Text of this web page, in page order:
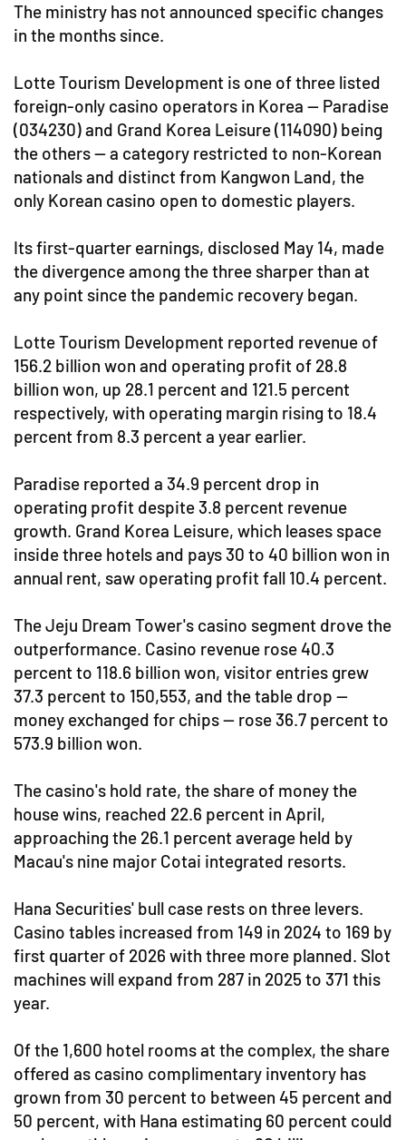
The ministry has not announced specific changes
in the months since.
Lotte Tourism Development is one of three listed
foreign-only casino operators in Korea — Paradise
(034230) and Grand Korea Leisure (114090) being
the others — a category restricted to non-Korean
nationals and distinct from Kangwon Land, the
only Korean casino open to domestic players.
Its first-quarter earnings, disclosed May 14, made
the divergence among the three sharper than at
any point since the pandemic recovery began.
Lotte Tourism Development reported revenue of
156.2 billion won and operating profit of 28.8
billion won, up 28.1 percent and 121.5 percent
respectively, with operating margin rising to 18.4
percent from 8.3 percent a year earlier.
Paradise reported a 34.9 percent drop in
operating profit despite 3.8 percent revenue
growth. Grand Korea Leisure, which leases space
inside three hotels and pays 30 to 40 billion won in
annual rent, saw operating profit fall 10.4 percent.
The Jeju Dream Tower's casino segment drove the
outperformance. Casino revenue rose 40.3
percent to 118.6 billion won, visitor entries grew
37.3 percent to 150,553, and the table drop —
money exchanged for chips — rose 36.7 percent to
573.9 billion won.
The casino's hold rate, the share of money the
house wins, reached 22.6 percent in April,
approaching the 26.1 percent average held by
Macau's nine major Cotai integrated resorts.
Hana Securities' bull case rests on three levers.
Casino tables increased from 149 in 2024 to 169 by
first quarter of 2026 with three more planned. Slot
machines will expand from 287 in 2025 to 371 this
year.
Of the 1,600 hotel rooms at the complex, the share
offered as casino complimentary inventory has
grown from 30 percent to between 45 percent and
50 percent, with Hana estimating 60 percent could